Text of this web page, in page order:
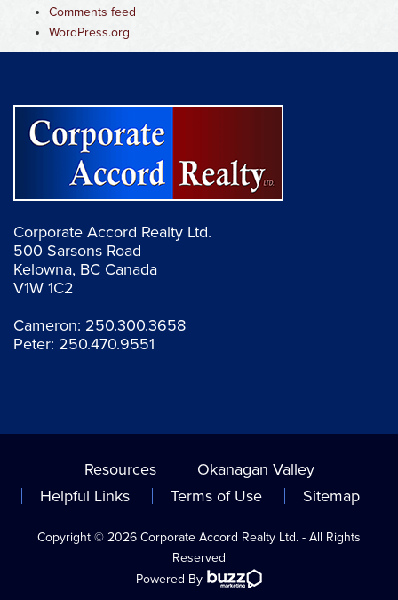
Comments feed
WordPress.org
Corporate Accord Realty Ltd.
500 Sarsons Road
Kelowna, BC Canada
V1W 1C2
Cameron: 250.300.3658
Peter: 250.470.9551
Resources
Okanagan Valley
Helpful Links
Terms of Use Sitemap
Copyright © 2026 Corporate Accord Realty Ltd. - All Rights
Reserved
Powered By